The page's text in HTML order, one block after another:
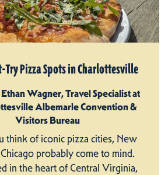
Try Pizza Spots in Charlottesville
Wagner, Travel Specialist at
Albemarle Convention &
Visitors Bureau
think of iconic pizza cities, New
probably come to mind.
in the heart of Central Virginia,